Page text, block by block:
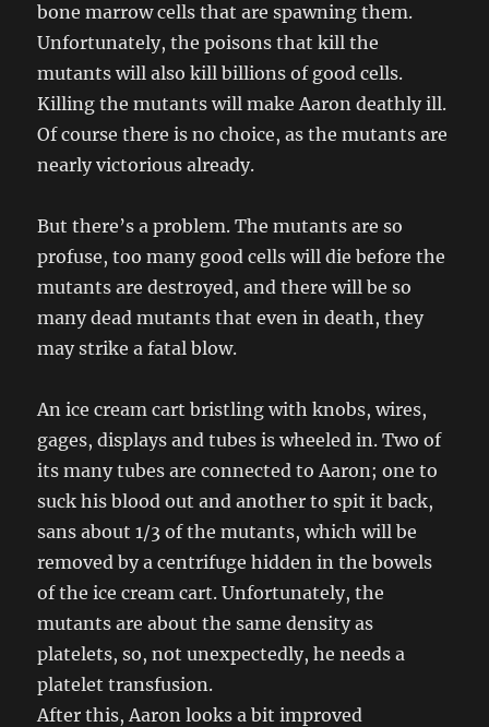
bone marrow cells that are spawning them.
Unfortunately, the poisons that kill the
mutants will also kill billions of good cells.
Killing the mutants will make Aaron deathly ill.
Of course there is no choice, as the mutants are
nearly victorious already.
But there’s a problem. The mutants are so
profuse, too many good cells will die before the
mutants are destroyed, and there will be so
many dead mutants that even in death, they
may strike a fatal blow.
An ice cream cart bristling with knobs, wires,
gages, displays and tubes is wheeled in. Two of
its many tubes are connected to Aaron; one to
suck his blood out and another to spit it back,
sans about 1/3 of the mutants, which will be
removed by a centrifuge hidden in the bowels
of the ice cream cart. Unfortunately, the
mutants are about the same density as
platelets, so, not unexpectedly, he needs a
platelet transfusion.
After this, Aaron looks a bit improved